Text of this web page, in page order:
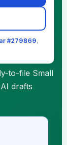
#279869,
to-file Small
drafts